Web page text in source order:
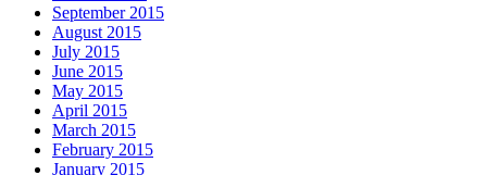
September 2015
August 2015
July 2015
June 2015
May 2015
April 2015
March 2015
February 2015
January 2015